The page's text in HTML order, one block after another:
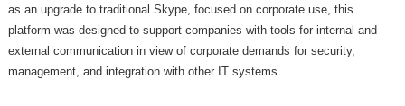
as an upgrade to traditional Skype, focused on corporate use, this
platform was designed to support companies with tools for internal and
external communication in view of corporate demands for security,
management, and integration with other IT systems.